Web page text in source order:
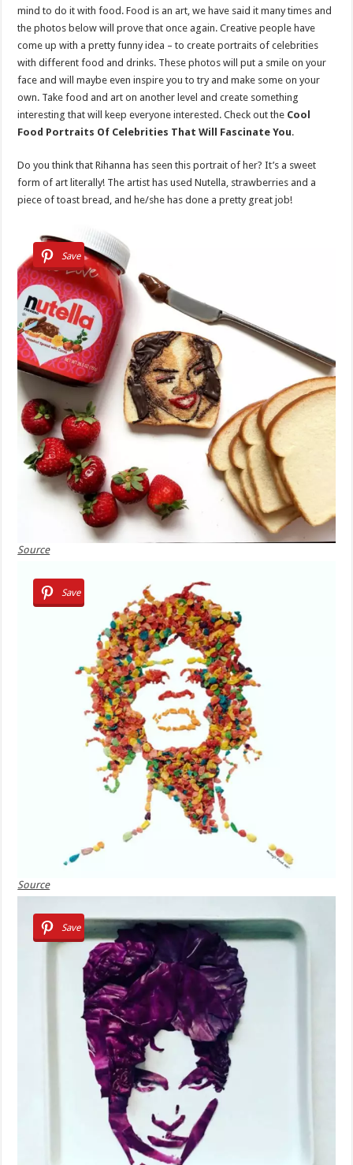
mind to do it with food. Food is an art, we have said it many times and
the photos below will prove that once again. Creative people have
come up with a pretty funny idea – to create portraits of celebrities
with different food and drinks. These photos will put a smile on your
face and will maybe even inspire you to try and make some on your
own. Take food and art on another level and create something
interesting that will keep everyone interested. Check out the Cool
Food Portraits Of Celebrities That Will Fascinate You.
Do you think that Rihanna has seen this portrait of her? It’s a sweet
form of art literally! The artist has used Nutella, strawberries and a
piece of toast bread, and he/she has done a pretty great job!
Save
Source
Save
Source
Save